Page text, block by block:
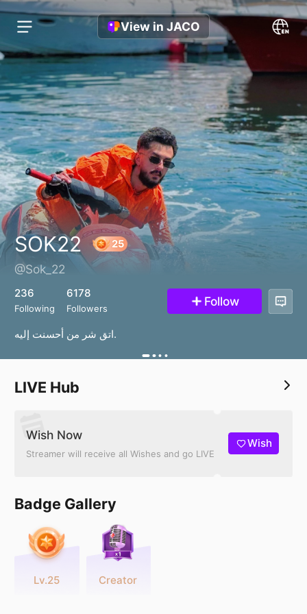
View in JACO
SOK22
@Sok_22
236
Following
6178
Followers Follow
اتق شر من أحسنت إليه.
LIVE Hub
Wish Now
Streamer will receive all Wishes and go LIVE
Wish
Badge Gallery
Lv.25 Creator